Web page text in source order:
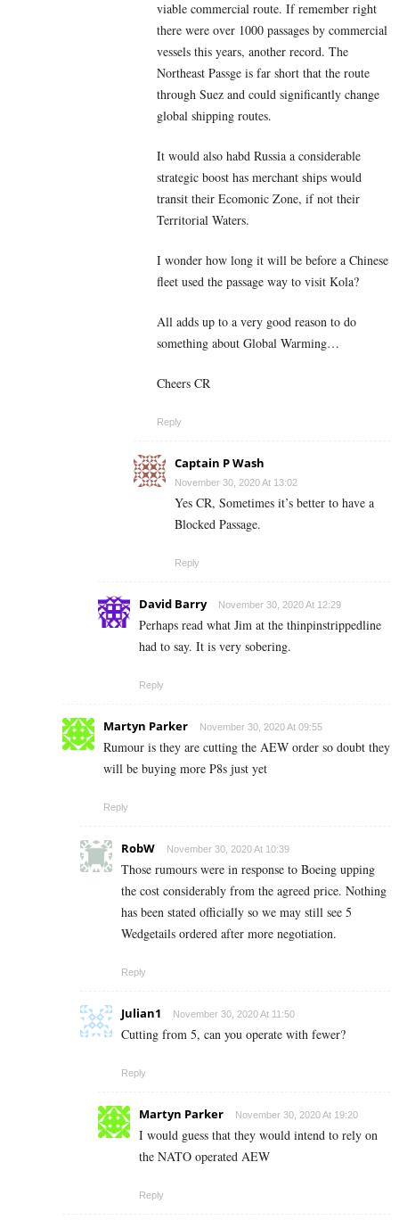
viable commercial route. If remember right
there were over 1000 passages by commercial
vessels this years, another record. The
Northeast Passge is far short that the route
through Suez and could significantly change
global shipping routes.
It would also habd Russia a considerable
strategic boost has merchant ships would
transit their Ecomonic Zone, if not their
Territorial Waters.
I wonder how long it will be before a Chinese
fleet used the passage way to visit Kola?
All adds up to a very good reason to do
something about Global Warming…
Cheers CR
Reply
Captain P Wash
November 30, 2020 At 13:02
Yes CR, Sometimes it’s better to have a
Blocked Passage.
Reply
David Barry November 30, 2020 At 12:29
Perhaps read what Jim at the thinpinstrippedline
had to say. It is very sobering.
Reply
Martyn Parker November 30, 2020 At 09:55
Rumour is they are cutting the AEW order so doubt they
will be buying more P8s just yet
Reply
RobW November 30, 2020 At 10:39
Those rumours were in response to Boeing upping
the cost considerably from the agreed price. Nothing
has been stated officially so we may still see 5
Wedgetails ordered after more negotiation.
Reply
Julian1 November 30, 2020 At 11:50
Cutting from 5, can you operate with fewer?
Reply
Martyn Parker November 30, 2020 At 19:20
I would guess that they would intend to rely on
the NATO operated AEW
Reply